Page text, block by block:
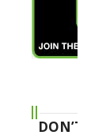
DON’T